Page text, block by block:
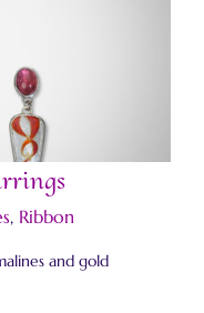
, Ribbon
and gold